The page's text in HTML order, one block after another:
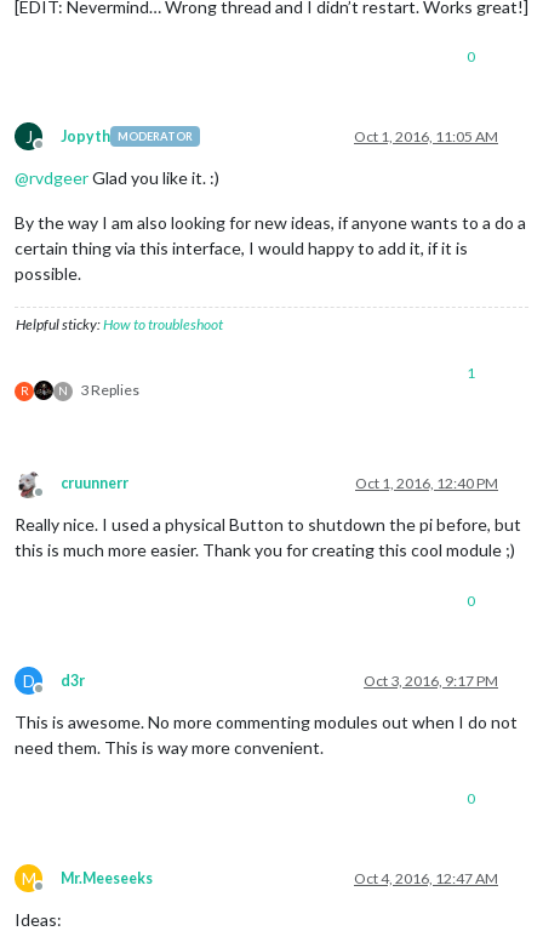
[EDIT: Nevermind… Wrong thread and I didn’t restart. Works great!]
0
J
Offline
Jopyth MODERATOR Oct 1, 2016, 11:05 AM
@rvdgeerGlad you like it. :)
By the way I am also looking for new ideas, if anyone wants to a do a
certain thing via this interface, I would happy to add it, if it is
possible.
Helpful sticky:How to troubleshoot
R N 3 Replies
1
Offline
cruunnerr Oct 1, 2016, 12:40 PM
Really nice. I used a physical Button to shutdown the pi before, but
this is much more easier. Thank you for creating this cool module ;)
0
D
Offline
d3r Oct 3, 2016, 9:17 PM
This is awesome. No more commenting modules out when I do not
need them. This is way more convenient.
0
M
Offline
Mr.Meeseeks Oct 4, 2016, 12:47 AM
Ideas: